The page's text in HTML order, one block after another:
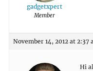
gadgetxpert
Member
November 14, 2012 at 2:37
Hi